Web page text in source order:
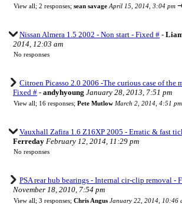
View all; 2 responses; sean savage April 15, 2014, 3:04 pm
Nissan Almera 1.5 2002 - Non start - Fixed # -
2014, 12:03 am
No responses
Citroen Picasso 2.0 2006 -The curious case of the
Fixed # - andyhyoung January 28, 2013, 7:51 pm
View all; 16 responses; Pete Mutlow March 2, 2014, 4:51 pm
Vauxhall Zafira 1.6 Z16XP 2005 - Erratic & fast
Ferreday February 12, 2014, 11:29 pm
No responses
PSA rear hub bearings - Internal cir-clip removal -
November 18, 2010, 7:54 pm
View all; 3 responses; Chris Angus January 22, 2014, 10:46